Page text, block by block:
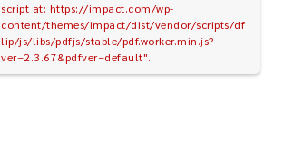
script at: https://impact.com/wp-
content/themes/impact/dist/vendor/scripts/df
lip/js/libs/pdfjs/stable/pdf.worker.min.js?
ver=2.3.67&pdfver=default".